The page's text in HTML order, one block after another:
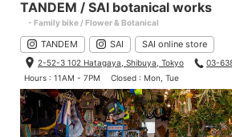
TANDEM / SAI botanical works
- Family bike / Flower & Botanical
TANDEM SAI SAI online store
2-52-3 102 Hatagaya, Shibuya, Tokyo
03-
Hours : 11AM - 7PM
Closed : Mon, Tue